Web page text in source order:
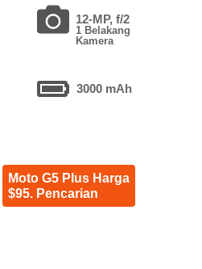
12-MP, f/2
1 Belakang
Kamera
3000 mAh
Moto G5 Plus Harga
$95. Pencarian